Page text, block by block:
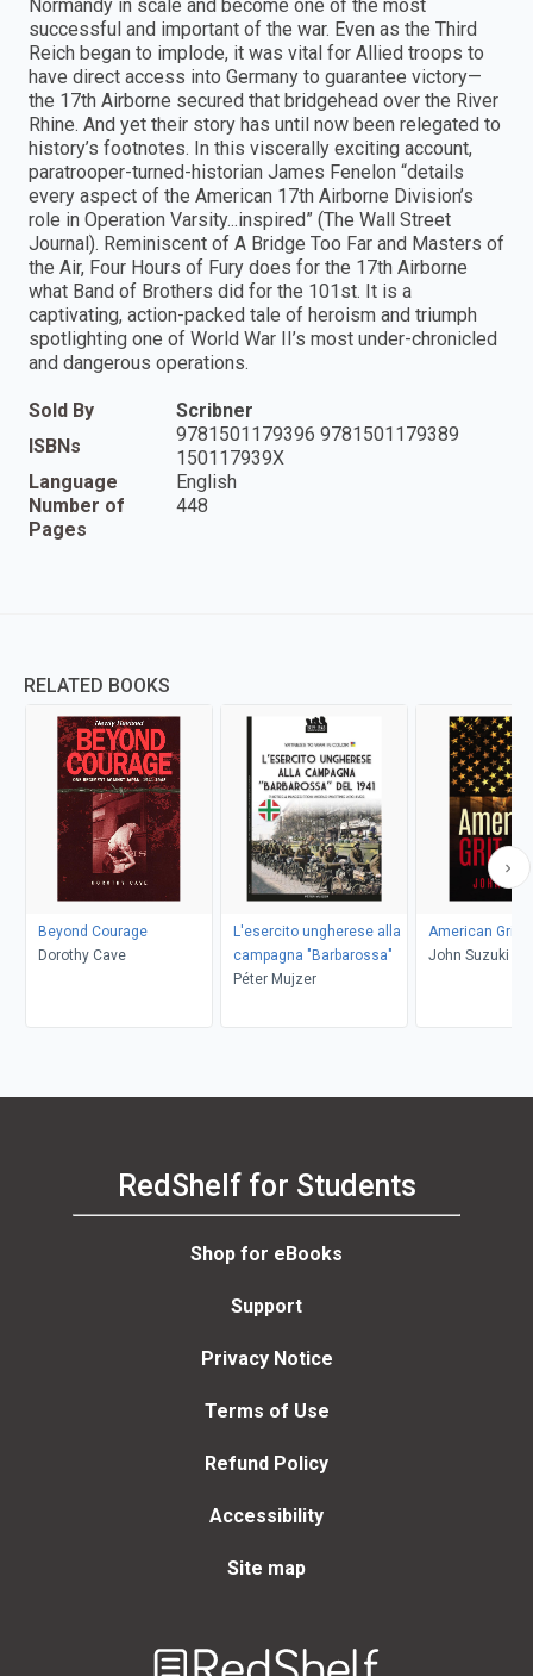
Normandy in scale and become one of the most
successful and important of the war. Even as the Third
Reich began to implode, it was vital for Allied troops to
have direct access into Germany to guarantee victory—
the 17th Airborne secured that bridgehead over the River
Rhine. And yet their story has until now been relegated to
history’s footnotes. In this viscerally exciting account,
paratrooper-turned-historian James Fenelon “details
every aspect of the American 17th Airborne Division’s
role in Operation Varsity...inspired” (The Wall Street
Journal). Reminiscent of A Bridge Too Far and Masters of
the Air, Four Hours of Fury does for the 17th Airborne
what Band of Brothers did for the 101st. It is a
captivating, action-packed tale of heroism and triumph
spotlighting one of World War II’s most under-chronicled
and dangerous operations.
Sold By
Scribner
ISBNs
9781501179396 9781501179389
150117939X
Language
English
Number of
Pages
448
RELATED BOOKS
Beyond Courage
Dorothy Cave
L'esercito ungherese alla
campagna "Barbarossa"
Péter Mujzer
American Grit
John Suzuki
RedShelf for Students
Shop for eBooks
Support
Privacy Notice
Terms of Use
Refund Policy
Accessibility
Site map